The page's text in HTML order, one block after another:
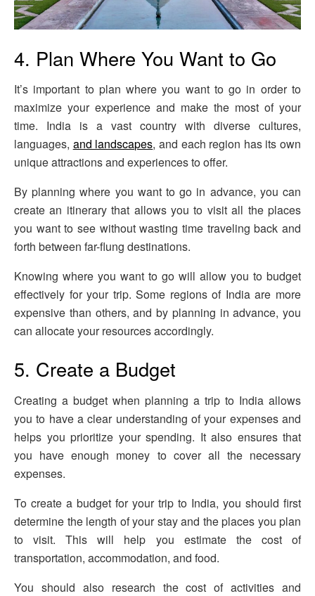
4. Plan Where You Want to Go
It’s important to plan where you want to go in order to
maximize your experience and make the most of your
time. India is a vast country with diverse cultures,
languages, and landscapes, and each region has its own
unique attractions and experiences to offer.
By planning where you want to go in advance, you can
create an itinerary that allows you to visit all the places
you want to see without wasting time traveling back and
forth between far-flung destinations.
Knowing where you want to go will allow you to budget
effectively for your trip. Some regions of India are more
expensive than others, and by planning in advance, you
can allocate your resources accordingly.
5. Create a Budget
Creating a budget when planning a trip to India allows
you to have a clear understanding of your expenses and
helps you prioritize your spending. It also ensures that
you have enough money to cover all the necessary
expenses.
To create a budget for your trip to India, you should first
determine the length of your stay and the places you plan
to visit. This will help you estimate the cost of
transportation, accommodation, and food.
You should also research the cost of activities and